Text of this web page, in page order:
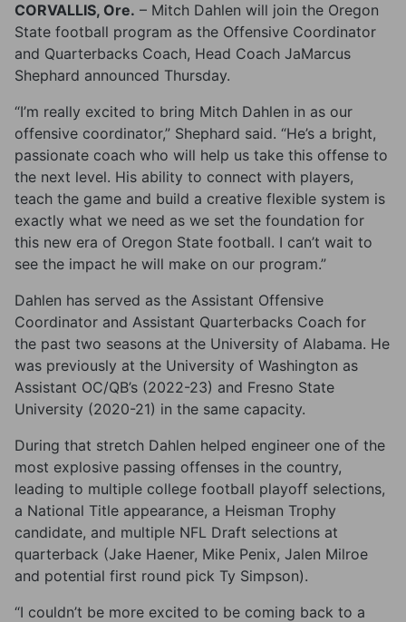
CORVALLIS, Ore. – Mitch Dahlen will join the Oregon
State football program as the Offensive Coordinator
and Quarterbacks Coach, Head Coach JaMarcus
Shephard announced Thursday.
“I’m really excited to bring Mitch Dahlen in as our
offensive coordinator,” Shephard said. “He’s a bright,
passionate coach who will help us take this offense to
the next level. His ability to connect with players,
teach the game and build a creative flexible system is
exactly what we need as we set the foundation for
this new era of Oregon State football. I can’t wait to
see the impact he will make on our program.”
Dahlen has served as the Assistant Offensive
Coordinator and Assistant Quarterbacks Coach for
the past two seasons at the University of Alabama. He
was previously at the University of Washington as
Assistant OC/QB’s (2022-23) and Fresno State
University (2020-21) in the same capacity.
During that stretch Dahlen helped engineer one of the
most explosive passing offenses in the country,
leading to multiple college football playoff selections,
a National Title appearance, a Heisman Trophy
candidate, and multiple NFL Draft selections at
quarterback (Jake Haener, Mike Penix, Jalen Milroe
and potential first round pick Ty Simpson).
“I couldn’t be more excited to be coming back to a